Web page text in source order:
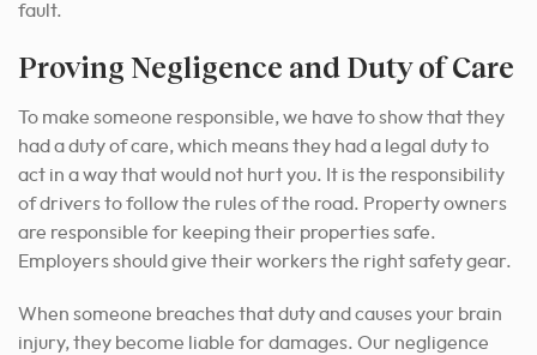
fault.
Proving Negligence and Duty of Care
To make someone responsible, we have to show that they
had a duty of care, which means they had a legal duty to
act in a way that would not hurt you. It is the responsibility
of drivers to follow the rules of the road. Property owners
are responsible for keeping their properties safe.
Employers should give their workers the right safety gear.
When someone breaches that duty and causes your brain
injury, they become liable for damages. Our negligence